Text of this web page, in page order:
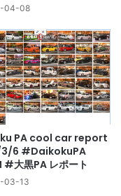
04-08
PA cool car report
6 #DaikokuPA
大黒PA レポート
03-13